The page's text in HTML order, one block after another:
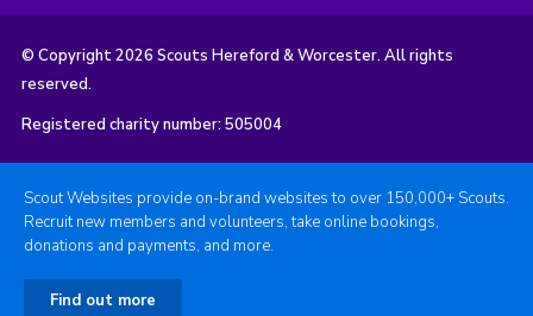
© Copyright 2026 Scouts Hereford & Worcester. All rights
reserved.
Registered charity number: 505004
Scout Websites provide on-brand websites to over 150,000+ Scouts.
Recruit new members and volunteers, take online bookings,
donations and payments, and more.
Find out more